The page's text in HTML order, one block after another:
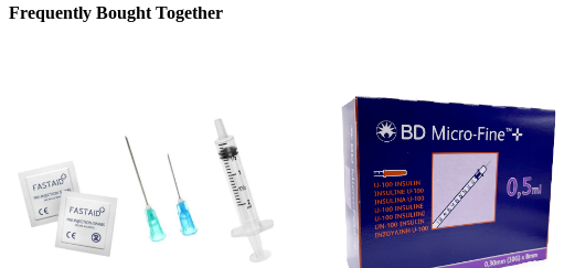
Frequently Bought Together